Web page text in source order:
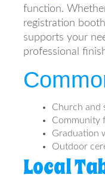
function.
registration
supports your
professional
Church and
Community
Graduation
Outdoor
Local